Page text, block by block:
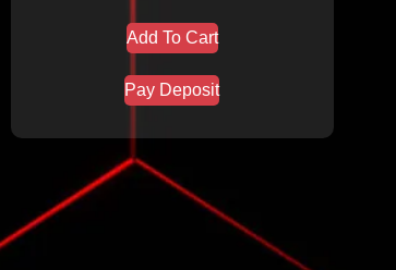
Add To Cart
Pay Deposit